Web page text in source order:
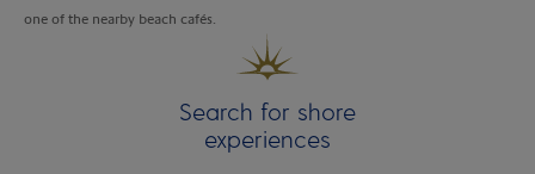
one of the nearby beach cafés.
Search for shore
experiences